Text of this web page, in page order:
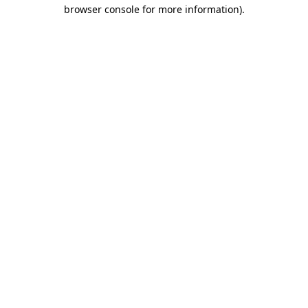
browser console for more information).